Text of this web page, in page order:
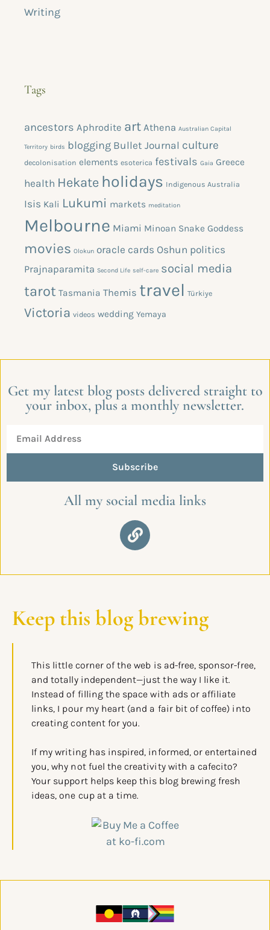
Writing
Tags
ancestors Aphrodite art Athena Australian Capital
Territory birds blogging Bullet Journal culture
decolonisation elements esoterica festivals Gaia Greece
health Hekate holidays Indigenous Australia
Isis Kali Lukumi markets meditation
Melbourne Miami Minoan Snake Goddess
movies Olokun oracle cards Oshun politics
Prajnaparamita Second Life self-care social media
tarot Tasmania Themis travel Türkiye
Victoria videos wedding Yemaya
Get my latest blog posts delivered straight to
your inbox, plus a monthly newsletter.
Subscribe
All my social media links
Keep this blog brewing
This little corner of the web is ad-free, sponsor-free,
and totally independent—just the way I like it.
Instead of filling the space with ads or affiliate
links, I pour my heart (and a fair bit of coffee) into
creating content for you.
If my writing has inspired, informed, or entertained
you, why not fuel the creativity with a cafecito?
Your support helps keep this blog brewing fresh
ideas, one cup at a time.